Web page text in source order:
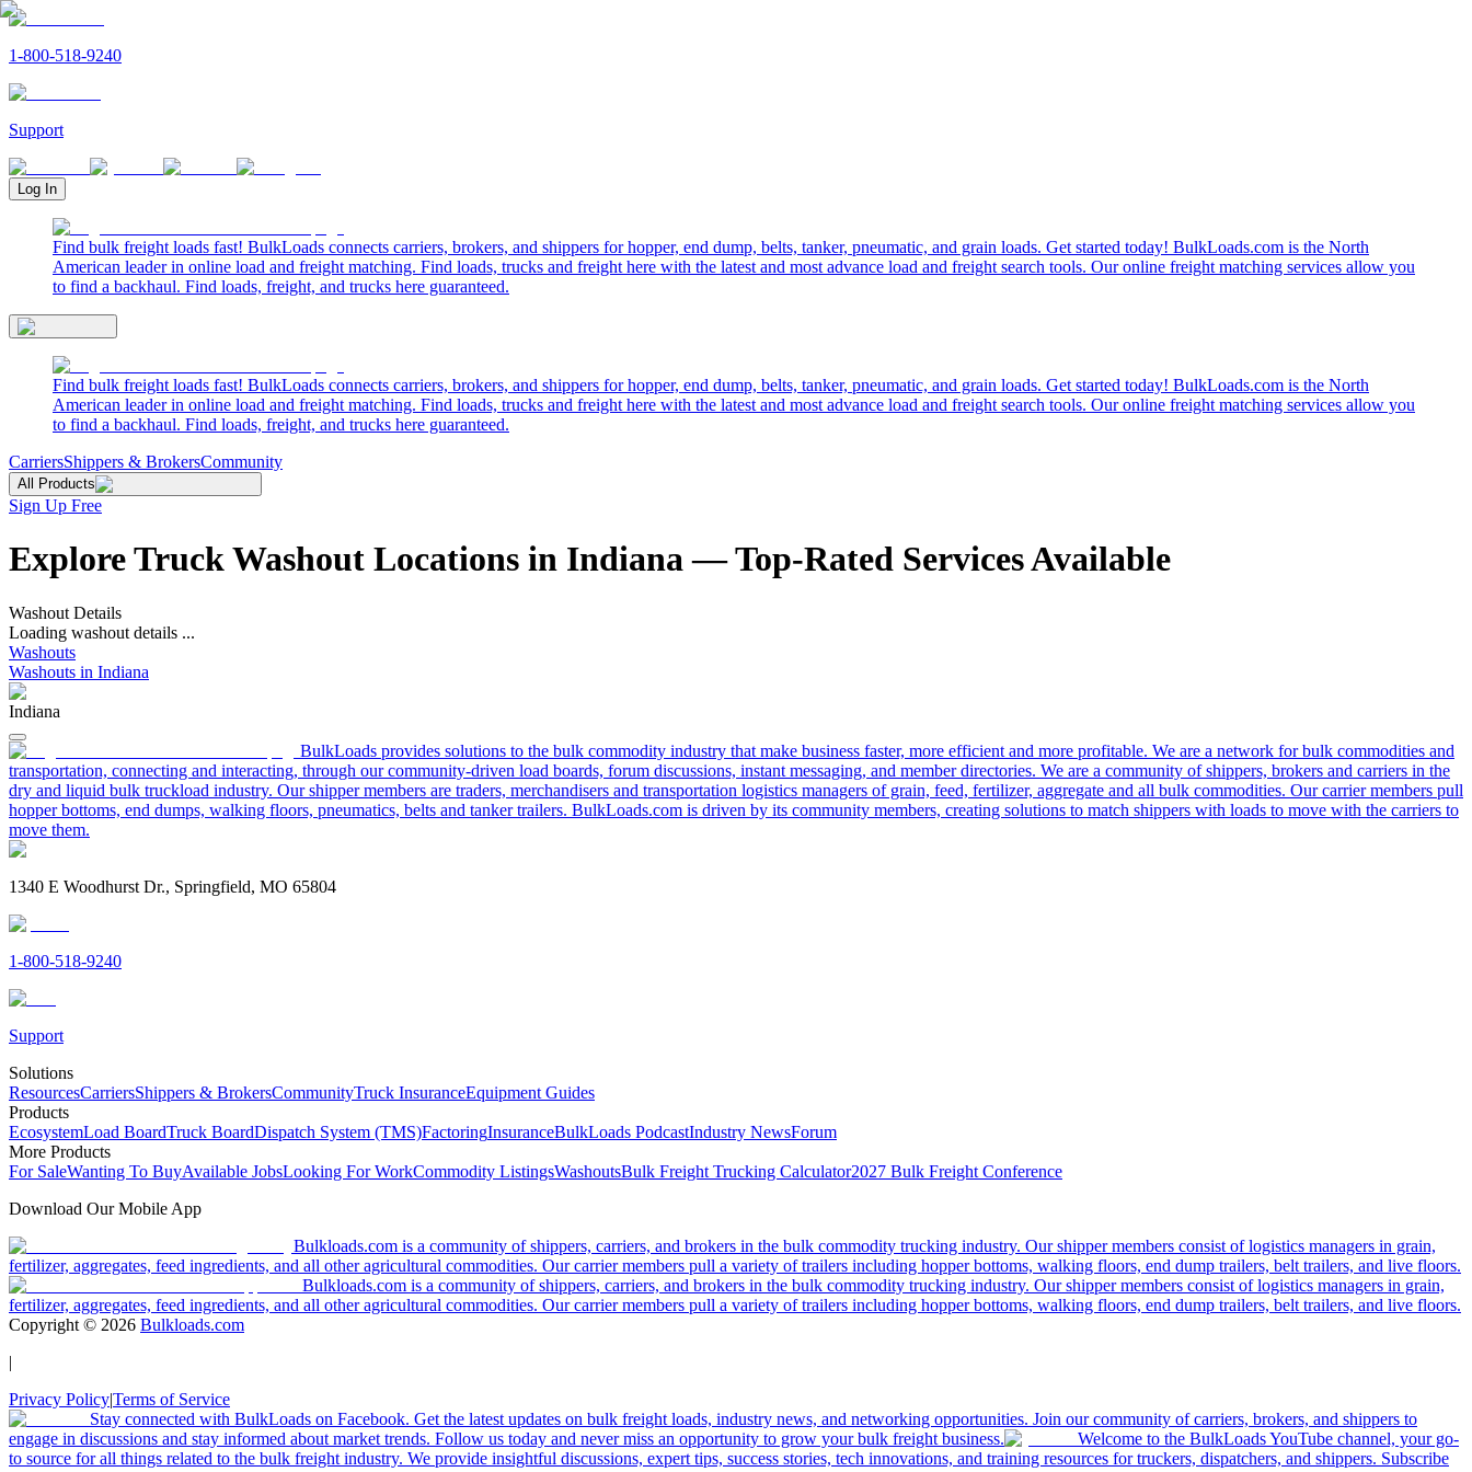
1-800-518-9240
Support
Log In
Find bulk freight loads fast! BulkLoads connects carriers, brokers, and shippers for hopper, end dump, belts, tanker, pneumatic, and grain loads. Get started today! BulkLoads.com is the North
American leader in online load and freight matching. Find loads, trucks and freight here with the latest and most advance load and freight search tools. Our online freight matching services allow you
to find a backhaul. Find loads, freight, and trucks here guaranteed.
Find bulk freight loads fast! BulkLoads connects carriers, brokers, and shippers for hopper, end dump, belts, tanker, pneumatic, and grain loads. Get started today! BulkLoads.com is the North
American leader in online load and freight matching. Find loads, trucks and freight here with the latest and most advance load and freight search tools. Our online freight matching services allow you
to find a backhaul. Find loads, freight, and trucks here guaranteed.
CarriersShippers & BrokersCommunity
All Products
Sign Up Free
Explore Truck Washout Locations in Indiana — Top-Rated Services Available
Washout Details
Loading washout details ...
Washouts
Washouts in Indiana
Indiana
BulkLoads provides solutions to the bulk commodity industry that make business faster, more efficient and more profitable. We are a network for bulk commodities and
transportation, connecting and interacting, through our community-driven load boards, forum discussions, instant messaging, and member directories. We are a community of shippers, brokers and carriers in the
dry and liquid bulk truckload industry. Our shipper members are traders, merchandisers and transportation logistics managers of grain, feed, fertilizer, aggregate and all bulk commodities. Our carrier members pull
hopper bottoms, end dumps, walking floors, pneumatics, belts and tanker trailers. BulkLoads.com is driven by its community members, creating solutions to match shippers with loads to move with the carriers to
move them.
1340 E Woodhurst Dr., Springfield, MO 65804
1-800-518-9240
Support
Solutions
ResourcesCarriersShippers & BrokersCommunityTruck InsuranceEquipment Guides
Products
EcosystemLoad BoardTruck BoardDispatch System (TMS)FactoringInsuranceBulkLoads PodcastIndustry NewsForum
More Products
For SaleWanting To BuyAvailable JobsLooking For WorkCommodity ListingsWashoutsBulk Freight Trucking Calculator2027 Bulk Freight Conference
Download Our Mobile App
Bulkloads.com is a community of shippers, carriers, and brokers in the bulk commodity trucking industry. Our shipper members consist of logistics managers in grain,
fertilizer, aggregates, feed ingredients, and all other agricultural commodities. Our carrier members pull a variety of trailers including hopper bottoms, walking floors, end dump trailers, belt trailers, and live floors.
Bulkloads.com is a community of shippers, carriers, and brokers in the bulk commodity trucking industry. Our shipper members consist of logistics managers in grain,
fertilizer, aggregates, feed ingredients, and all other agricultural commodities. Our carrier members pull a variety of trailers including hopper bottoms, walking floors, end dump trailers, belt trailers, and live floors.
Copyright © 2026 Bulkloads.com
|
Privacy Policy|Terms of Service
Stay connected with BulkLoads on Facebook. Get the latest updates on bulk freight loads, industry news, and networking opportunities. Join our community of carriers, brokers, and shippers to
engage in discussions and stay informed about market trends. Follow us today and never miss an opportunity to grow your bulk freight business.
Welcome to the BulkLoads YouTube channel, your go-
to source for all things related to the bulk freight industry. We provide insightful discussions, expert tips, success stories, tech innovations, and training resources for truckers, dispatchers, and shippers. Subscribe